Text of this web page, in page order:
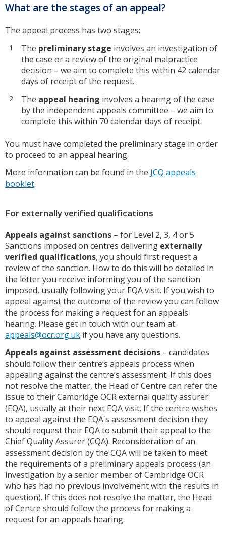
What are the stages of an appeal?
The appeal process has two stages:
The preliminary stage involves an investigation of
the case or a review of the original malpractice
decision – we aim to complete this within 42 calendar
days of receipt of the request.
The appeal hearing involves a hearing of the case
by the independent appeals committee – we aim to
complete this within 70 calendar days of receipt.
You must have completed the preliminary stage in order
to proceed to an appeal hearing.
More information can be found in the JCQ appeals
booklet.
For externally verified qualifications
Appeals against sanctions – for Level 2, 3, 4 or 5
Sanctions imposed on centres delivering externally
verified qualifications, you should first request a
review of the sanction. How to do this will be detailed in
the letter you receive informing you of the sanction
imposed, usually following your EQA visit. If you wish to
appeal against the outcome of the review you can follow
the process for making a request for an appeals
hearing. Please get in touch with our team at
appeals@ocr.org.uk if you have any questions.
Appeals against assessment decisions – candidates
should follow their centre’s appeals process when
appealing against the centre’s assessment. If this does
not resolve the matter, the Head of Centre can refer the
issue to their Cambridge OCR external quality assurer
(EQA), usually at their next EQA visit. If the centre wishes
to appeal against the EQA's assessment decision they
should request their EQA to submit their appeal to the
Chief Quality Assurer (CQA). Reconsideration of an
assessment decision by the CQA will be taken to meet
the requirements of a preliminary appeals process (an
investigation by a senior member of Cambridge OCR
who has had no previous involvement with the results in
question). If this does not resolve the matter, the Head
of Centre should follow the process for making a
request for an appeals hearing.